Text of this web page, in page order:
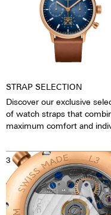
STRAP SELECTION
Discover our exclusive
of watch straps that
maximum comfort and
handcrafted Barenia leather
strap - available in the
blue, warm cognac, elegant
black or seductive dark
chocolate brown - and an
elegant gold-plated
3